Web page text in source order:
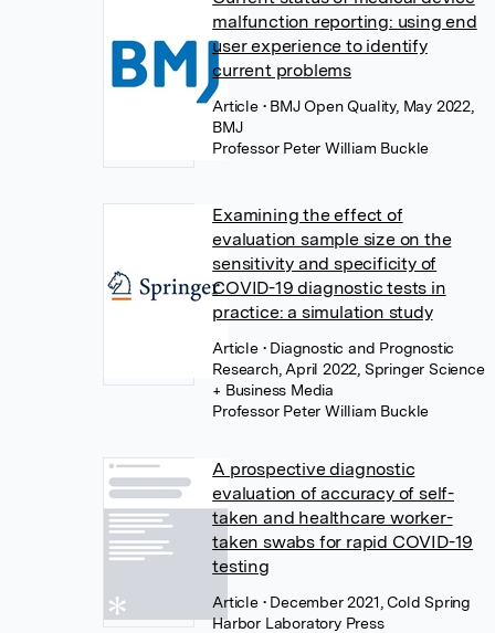
malfunction reporting: using end
user experience to identify
current problems
Article • BMJ Open Quality, May 2022,
BMJ
Professor Peter William Buckle
Examining the effect of
evaluation sample size on the
sensitivity and specificity of
COVID-19 diagnostic tests in
practice: a simulation study
Article • Diagnostic and Prognostic
Research, April 2022, Springer Science
+ Business Media
Professor Peter William Buckle
A prospective diagnostic
evaluation of accuracy of self-
taken and healthcare worker-
taken swabs for rapid COVID-19
testing
Article • December 2021, Cold Spring
Harbor Laboratory Press